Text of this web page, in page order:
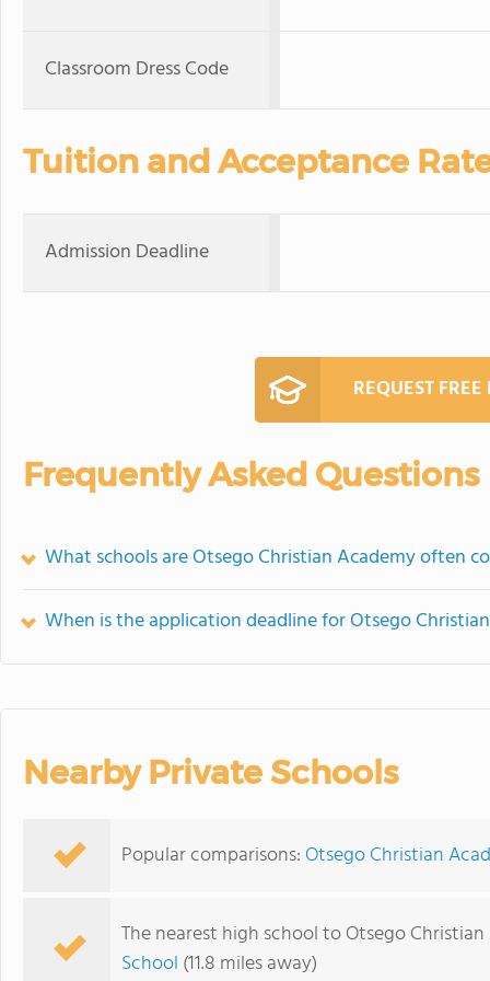
Classroom Dress Code
Tuition and Acceptance
Admission Deadline
REQUEST
Frequently Asked Questions
What schools are Otsego Christian Academy often
When is the application deadline for Otsego
Nearby Private Schools
Popular comparisons: Otsego Christian
The nearest high school to Otsego
School (11.8 miles away)